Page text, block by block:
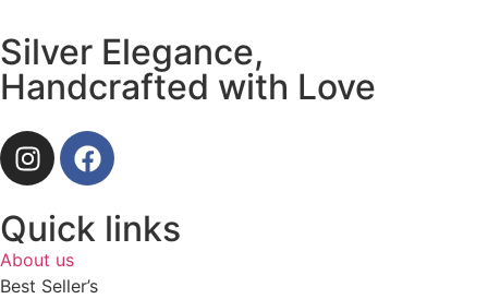
Silver Elegance,
Handcrafted with Love
Quick links
About us
Best Seller’s